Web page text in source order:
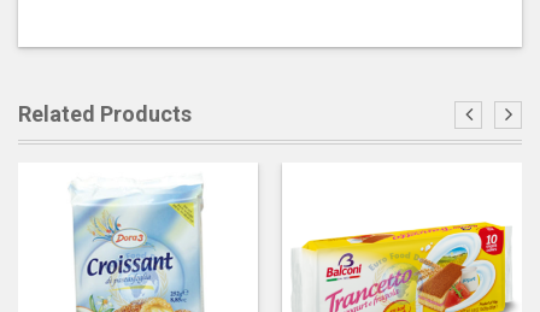
Related Products